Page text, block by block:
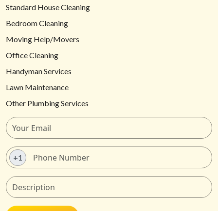
Standard House Cleaning
Bedroom Cleaning
Moving Help/Movers
Office Cleaning
Handyman Services
Lawn Maintenance
Other Plumbing Services
+1